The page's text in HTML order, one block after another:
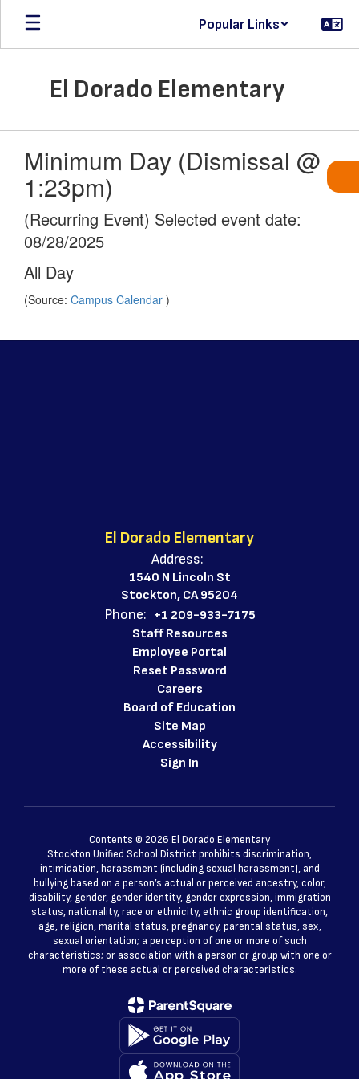
Skip
main
Popular Links
El Dorado Elementary
Minimum Day (Dismissal @
1:23pm)
(Recurring Event) Selected event date:
08/28/2025
All Day
(Source: Campus Calendar )
El Dorado Elementary
Address:
1540 N Lincoln St
Stockton, CA 95204
Phone: +1 209-933-7175
Staff Resources
Employee Portal
Reset Password
Careers
Board of Education
Site Map
Accessibility
Sign In
Contents © 2026 El Dorado Elementary
Stockton Unified School District prohibits discrimination,
intimidation, harassment (including sexual harassment), and
bullying based on a person’s actual or perceived ancestry, color,
disability, gender, gender identity, gender expression, immigration
status, nationality, race or ethnicity, ethnic group identification,
age, religion, marital status, pregnancy, parental status, sex,
sexual orientation; a perception of one or more of such
characteristics; or association with a person or group with one or
more of these actual or perceived characteristics.